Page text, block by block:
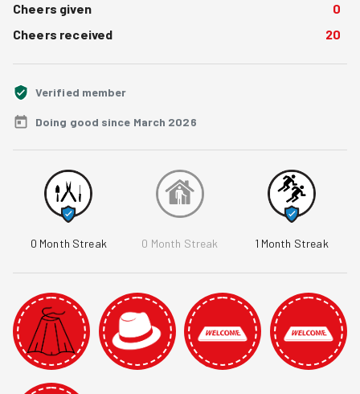
Cheers given
0
Cheers received
20
Verified member
Doing good since March 2026
0 Month Streak 0 Month Streak 1 Month Streak